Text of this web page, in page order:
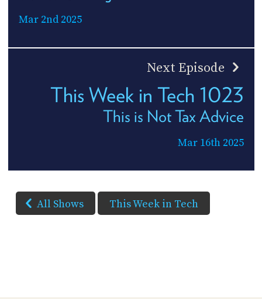
Mar 2nd 2025
Next Episode
This Week in Tech 1023
This is Not Tax Advice
Mar 16th 2025
All Shows This Week in Tech